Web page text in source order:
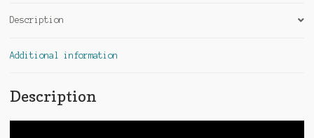
Description
Additional information
Description